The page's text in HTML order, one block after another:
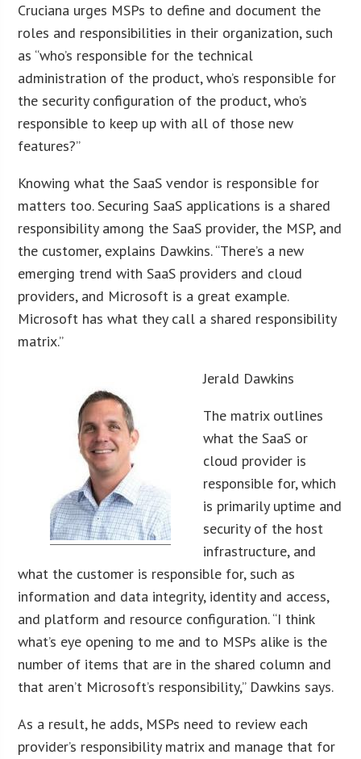
Cruciana urges MSPs to define and document the
roles and responsibilities in their organization, such
as “who’s responsible for the technical
administration of the product, who’s responsible for
the security configuration of the product, who’s
responsible to keep up with all of those new
features?”
Knowing what the SaaS vendor is responsible for
matters too. Securing SaaS applications is a shared
responsibility among the SaaS provider, the MSP, and
the customer, explains Dawkins. “There’s a new
emerging trend with SaaS providers and cloud
providers, and Microsoft is a great example.
Microsoft has what they call a shared responsibility
matrix.”
Jerald Dawkins
The matrix outlines
what the SaaS or
cloud provider is
responsible for, which
is primarily uptime and
security of the host
infrastructure, and
what the customer is responsible for, such as
information and data integrity, identity and access,
and platform and resource configuration. “I think
what’s eye opening to me and to MSPs alike is the
number of items that are in the shared column and
that aren’t Microsoft’s responsibility,” Dawkins says.
As a result, he adds, MSPs need to review each
provider’s responsibility matrix and manage that for